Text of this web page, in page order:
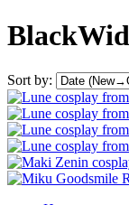
Sort by: